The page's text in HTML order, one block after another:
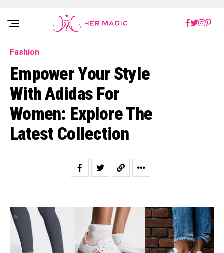
Rakuten Marketing UK
Fashion
Empower Your Style
With Adidas For
Women: Explore The
Latest Collection